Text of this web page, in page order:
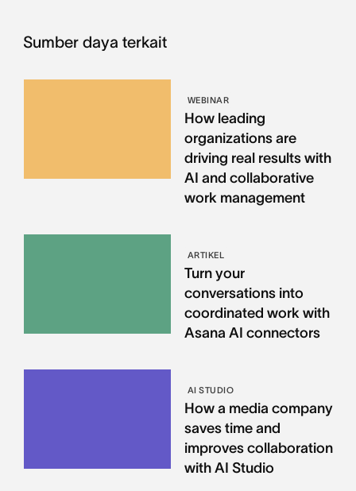
Sumber daya terkait
WEBINAR
How leading
organizations are
driving real results with
AI and collaborative
work management
ARTIKEL
Turn your
conversations into
coordinated work with
Asana AI connectors
AI STUDIO
How a media company
saves time and
improves collaboration
with AI Studio